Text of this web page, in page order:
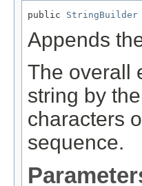
public StringBuilder
Appends
The overall
string by
characters
sequence.